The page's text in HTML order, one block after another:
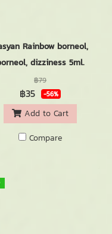
Rainbow borneol,
dizziness 5ml.
฿79
฿35 -56%
Add to Cart
Compare